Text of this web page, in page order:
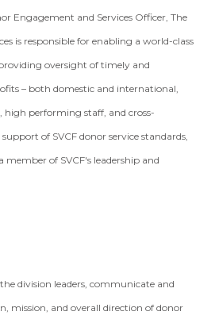
Engagement and Services Officer, The
is responsible for enabling a world-class
oversight of timely and
– both domestic and international,
performing staff, and cross-
of SVCF donor service standards,
of SVCF's leadership and
division leaders, communicate and
mission, and overall direction of donor